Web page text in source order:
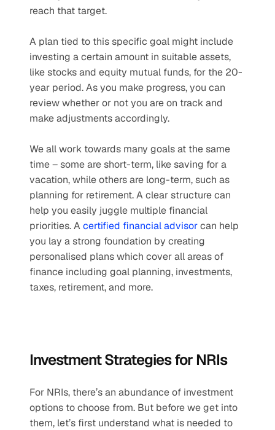
reach that target.
A plan tied to this specific goal might include
investing a certain amount in suitable assets,
like stocks and equity mutual funds, for the 20-
year period. As you make progress, you can
review whether or not you are on track and
make adjustments accordingly.
We all work towards many goals at the same
time – some are short-term, like saving for a
vacation, while others are long-term, such as
planning for retirement. A clear structure can
help you easily juggle multiple financial
priorities. A certified financial advisor can help
you lay a strong foundation by creating
personalised plans which cover all areas of
finance including goal planning, investments,
taxes, retirement, and more.
Investment Strategies for NRIs
For NRIs, there’s an abundance of investment
options to choose from. But before we get into
them, let’s first understand what is needed to